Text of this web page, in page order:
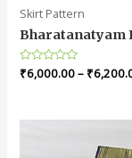
Skirt Pattern
Bharatanatyam
Rated
0
₹6,000.00– ₹